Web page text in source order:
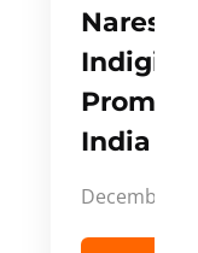
Naresh,
India
December